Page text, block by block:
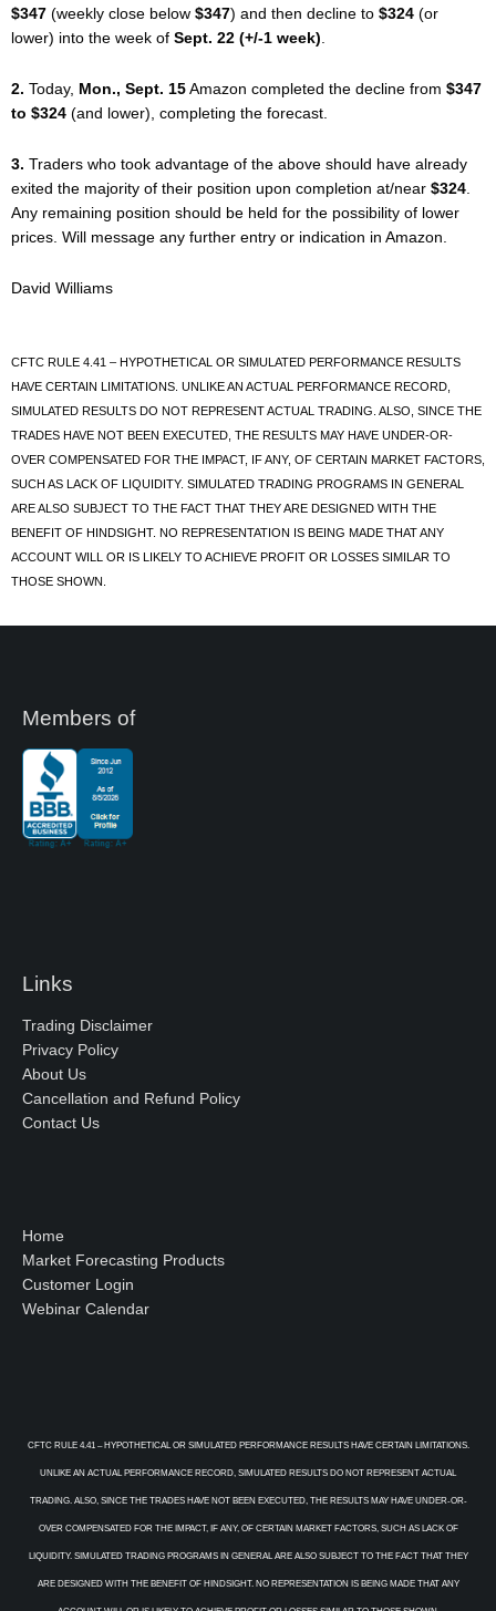
$347 (weekly close below $347) and then decline to $324 (or
lower) into the week of Sept. 22 (+/-1 week).
2. Today, Mon., Sept. 15 Amazon completed the decline from $347
to $324 (and lower), completing the forecast.
3. Traders who took advantage of the above should have already
exited the majority of their position upon completion at/near $324
Any remaining position should be held for the possibility of lower
prices. Will message any further entry or indication in Amazon.
David Williams
CFTC RULE 4.41 – HYPOTHETICAL OR SIMULATED PERFORMANCE RESULTS
HAVE CERTAIN LIMITATIONS. UNLIKE AN ACTUAL PERFORMANCE RECORD,
SIMULATED RESULTS DO NOT REPRESENT ACTUAL TRADING. ALSO, SINCE THE
TRADES HAVE NOT BEEN EXECUTED, THE RESULTS MAY HAVE UNDER-OR-
OVER COMPENSATED FOR THE IMPACT, IF ANY, OF CERTAIN MARKET FACTORS,
SUCH AS LACK OF LIQUIDITY. SIMULATED TRADING PROGRAMS IN GENERAL
ARE ALSO SUBJECT TO THE FACT THAT THEY ARE DESIGNED WITH THE
BENEFIT OF HINDSIGHT. NO REPRESENTATION IS BEING MADE THAT ANY
ACCOUNT WILL OR IS LIKELY TO ACHIEVE PROFIT OR LOSSES SIMILAR TO
THOSE SHOWN.
Members of
Links
Trading Disclaimer
Privacy Policy
About Us
Cancellation and Refund Policy
Contact Us
Home
Market Forecasting Products
Customer Login
Webinar Calendar
CFTC RULE 4.41 – HYPOTHETICAL OR SIMULATED PERFORMANCE RESULTS HAVE CERTAIN LIMITATIONS.
UNLIKE AN ACTUAL PERFORMANCE RECORD, SIMULATED RESULTS DO NOT REPRESENT ACTUAL
TRADING. ALSO, SINCE THE TRADES HAVE NOT BEEN EXECUTED, THE RESULTS MAY HAVE UNDER-OR-
OVER COMPENSATED FOR THE IMPACT, IF ANY, OF CERTAIN MARKET FACTORS, SUCH AS LACK OF
LIQUIDITY. SIMULATED TRADING PROGRAMS IN GENERAL ARE ALSO SUBJECT TO THE FACT THAT THEY
ARE DESIGNED WITH THE BENEFIT OF HINDSIGHT. NO REPRESENTATION IS BEING MADE THAT ANY